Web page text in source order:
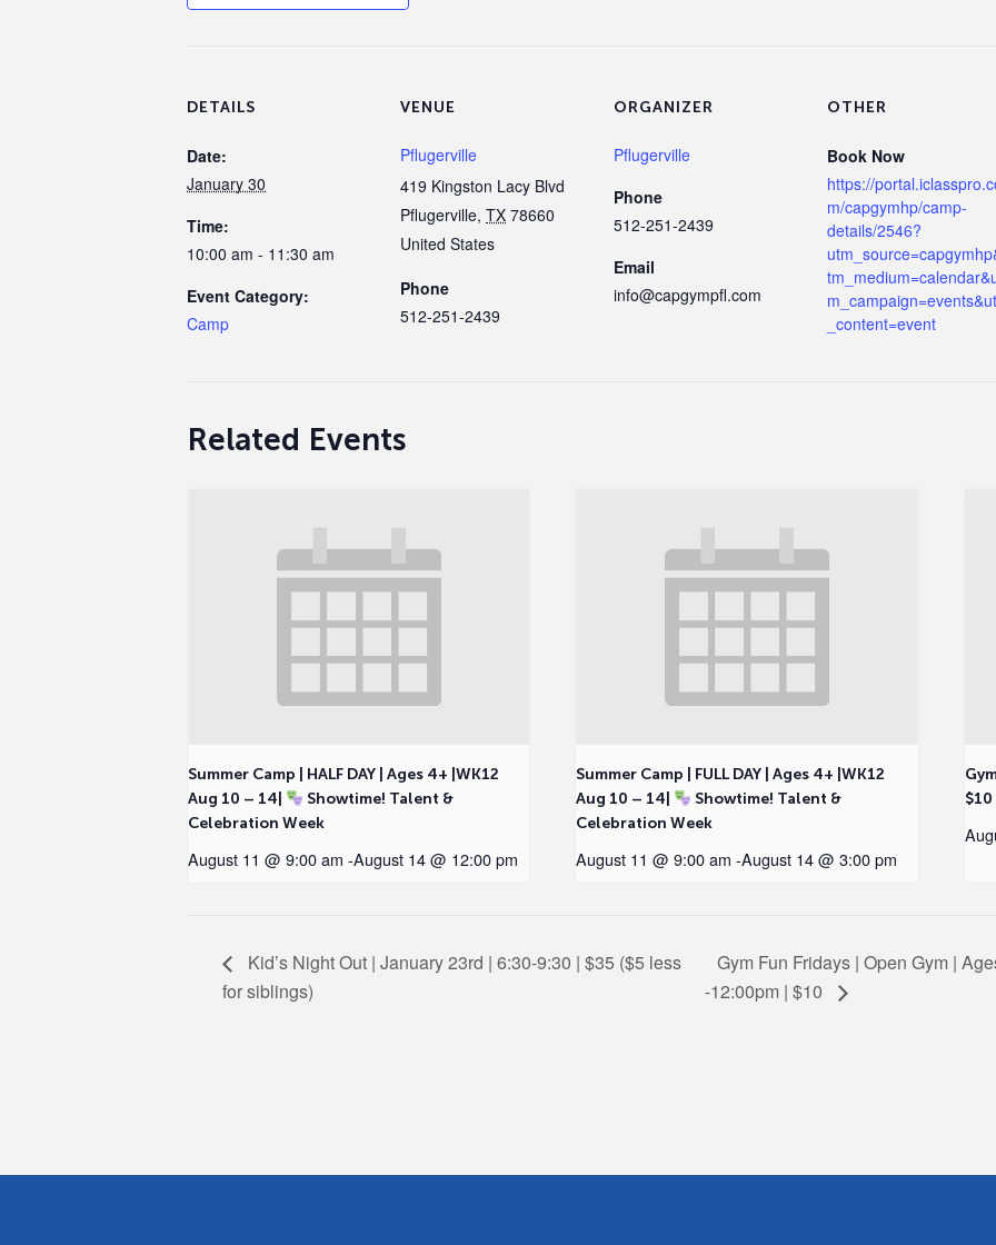
DETAILS
Date:
January 30
Time:
10:00 am - 11:30 am
Event Category:
Camp
VENUE
Pflugerville
419 Kingston Lacy Blvd
Pflugerville, TX 78660
United States
Phone
512-251-2439
ORGANIZER
Pflugerville
Phone
512-251-2439
Email
info@capgympfl.com
OTHER
Book Now
https://
m/capgymhp/camp-
details/2546?
_content=event
Related Events
Summer Camp | HALF DAY | Ages 4+ |WK12
Aug 10 – 14|
Showtime! Talent &
Celebration Week
August 11 @ 9:00 am -August 14 @ 12:00 pm
Summer Camp | FULL DAY | Ages 4+ |WK12
Aug 10 – 14|
Showtime! Talent &
Celebration Week
August 11 @ 9:00 am -August 14 @ 3:00 pm
$10
Kid’s Night Out | January 23rd | 6:30-9:30 | $35 ($5 less
for siblings)
Gym Fun Fridays | Open Gym |
-12:00pm | $10